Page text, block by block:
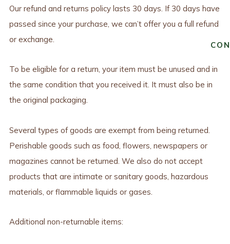
Our refund and returns policy lasts 30 days. If 30 days have
passed since your purchase, we can’t offer you a full refund
or exchange.
To be eligible for a return, your item must be unused and in
the same condition that you received it. It must also be in
the original packaging.
Several types of goods are exempt from being returned.
Perishable goods such as food, flowers, newspapers or
magazines cannot be returned. We also do not accept
products that are intimate or sanitary goods, hazardous
materials, or flammable liquids or gases.
Additional non-returnable items: